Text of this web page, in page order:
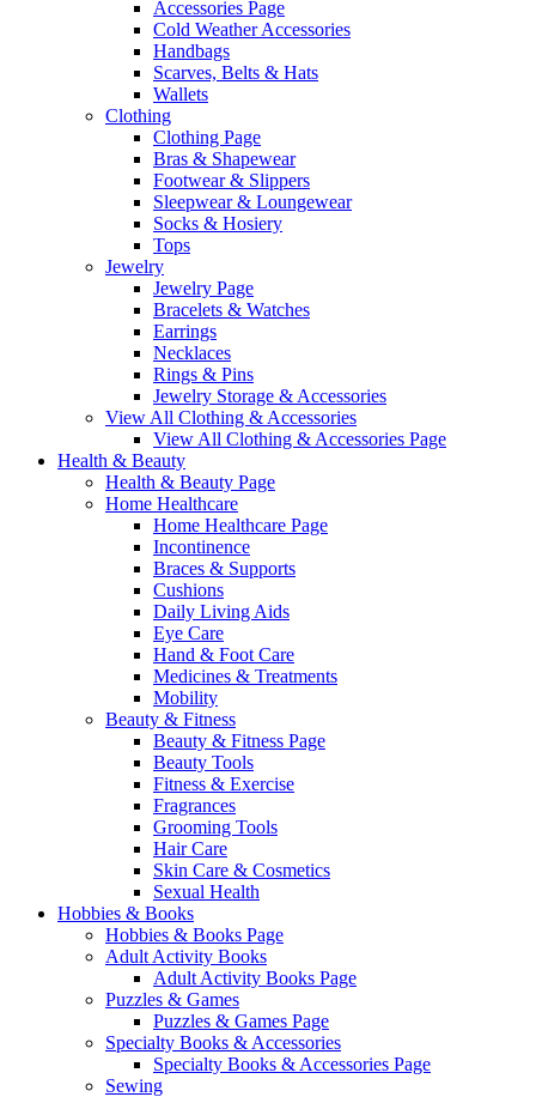
Accessories Page
Cold Weather Accessories
Handbags
Scarves, Belts & Hats
Wallets
Clothing
Clothing Page
Bras & Shapewear
Footwear & Slippers
Sleepwear & Loungewear
Socks & Hosiery
Tops
Jewelry
Jewelry Page
Bracelets & Watches
Earrings
Necklaces
Rings & Pins
Jewelry Storage & Accessories
View All Clothing & Accessories
View All Clothing & Accessories Page
Health & Beauty
Health & Beauty Page
Home Healthcare
Home Healthcare Page
Incontinence
Braces & Supports
Cushions
Daily Living Aids
Eye Care
Hand & Foot Care
Medicines & Treatments
Mobility
Beauty & Fitness
Beauty & Fitness Page
Beauty Tools
Fitness & Exercise
Fragrances
Grooming Tools
Hair Care
Skin Care & Cosmetics
Sexual Health
Hobbies & Books
Hobbies & Books Page
Adult Activity Books
Adult Activity Books Page
Puzzles & Games
Puzzles & Games Page
Specialty Books & Accessories
Specialty Books & Accessories Page
Sewing